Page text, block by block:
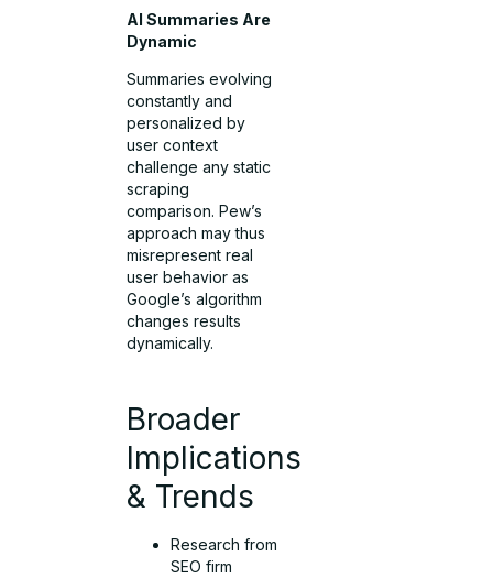
AI Summaries Are
Dynamic
Summaries evolving
constantly and
personalized by
user context
challenge any static
scraping
comparison. Pew’s
approach may thus
misrepresent real
user behavior as
Google’s algorithm
changes results
dynamically.
Broader
Implications
& Trends
Research from
SEO firm